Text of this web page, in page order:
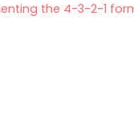
the 4-3-2-1